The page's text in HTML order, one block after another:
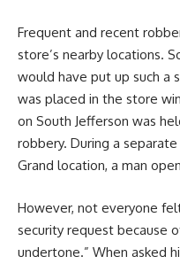
Frequent and recent
store’s nearby locations.
would have put up such a
was placed in the store
on South Jefferson was
robbery. During a
Grand location, a man
However, not everyone
security request because
undertone.” When asked